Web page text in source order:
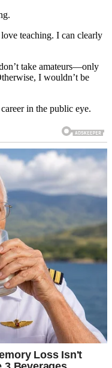
teaching. I can clearly
take amateurs—only
I wouldn’t be
in the public eye.